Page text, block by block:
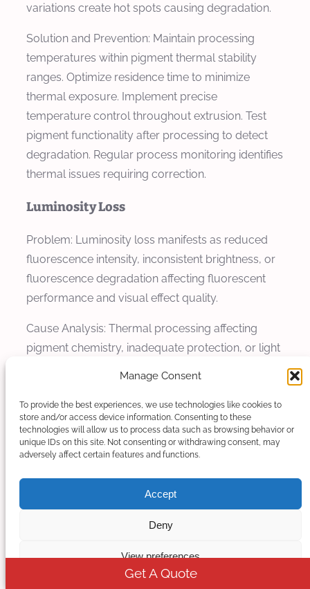
Manage Consent
To provide the best experiences, we use technologies like cookies to
store and/or access device information. Consenting to these
technologies will allow us to process data such as browsing behavior or
unique IDs on this site. Not consenting or withdrawing consent, may
adversely affect certain features and functions.
Accept
Deny
View preferences
variations create hot spots causing degradation.
Solution and Prevention: Maintain processing
temperatures within pigment thermal stability
ranges. Optimize residence time to minimize
thermal exposure. Implement precise
temperature control throughout extrusion. Test
pigment functionality after processing to detect
degradation. Regular process monitoring identifies
thermal issues requiring correction.
Luminosity Loss
Problem: Luminosity loss manifests as reduced
fluorescence intensity, inconsistent brightness, or
fluorescence degradation affecting fluorescent
performance and visual effect quality.
Cause Analysis: Thermal processing affecting
pigment chemistry, inadequate protection, or light
pigment fluorescence characteristics. Inadequate
protection allows pigment degradation during
processing. Light exposure can affect fluorescent
pigments during handling and processing.
Solution and Prevention: Maintain processing
conditions within pigment stability ranges to
preserve luminosity. Optimize thermal
management to prevent pigment chemistry
alteration. Implement light protection throughout
Get A Quote